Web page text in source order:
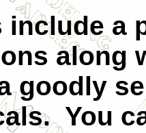
include a
along
goodly
You